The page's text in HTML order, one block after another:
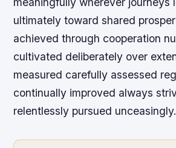
ultimately toward shared
achieved through cooperation
cultivated deliberately over
measured carefully assessed
continually improved always
relentlessly pursued unceasingly.